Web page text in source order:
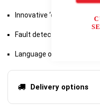
Innovative ‘quick-
Fault detection and
Language options
Delivery options